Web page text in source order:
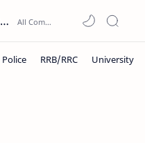
Previous Question Papers PDF